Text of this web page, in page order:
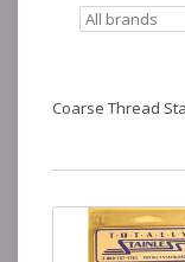
Coarse Thread